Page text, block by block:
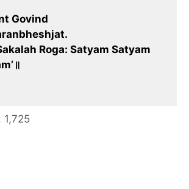
Govind
Roga: Satyam Satyam
1,725